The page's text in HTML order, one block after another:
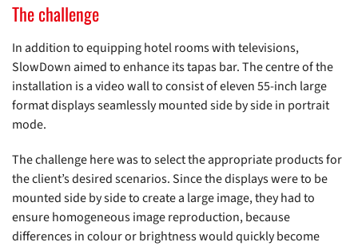
The challenge
In addition to equipping hotel rooms with televisions,
SlowDown aimed to enhance its tapas bar. The centre of the
installation is a video wall to consist of eleven 55-inch large
format displays seamlessly mounted side by side in portrait
mode.
The challenge here was to select the appropriate products for
the client’s desired scenarios. Since the displays were to be
mounted side by side to create a large image, they had to
ensure homogeneous image reproduction, because
differences in colour or brightness would quickly become